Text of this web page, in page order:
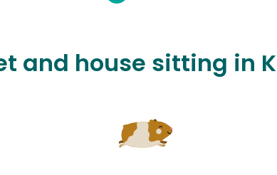
and house sitting in